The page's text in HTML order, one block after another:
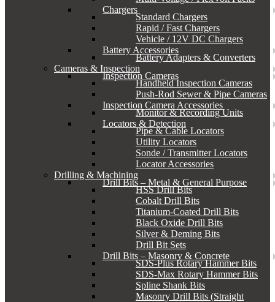
Chargers
Standard Chargers
Rapid / Fast Chargers
Vehicle / 12V DC Chargers
Battery Accessories
Battery Adapters & Converters
Cameras & Inspection
Inspection Cameras
Handheld Inspection Cameras
Push-Rod Sewer & Pipe Cameras
Inspection Camera Accessories
Monitor & Recording Units
Locators & Detection
Pipe & Cable Locators
Utility Locators
Sonde / Transmitter Locators
Locator Accessories
Drilling & Machining
Drill Bits – Metal & General Purpose
HSS Drill Bits
Cobalt Drill Bits
Titanium-Coated Drill Bits
Black Oxide Drill Bits
Silver & Deming Bits
Drill Bit Sets
Drill Bits – Masonry & Concrete
SDS-Plus Rotary Hammer Bits
SDS-Max Rotary Hammer Bits
Spline Shank Bits
Masonry Drill Bits (Straight